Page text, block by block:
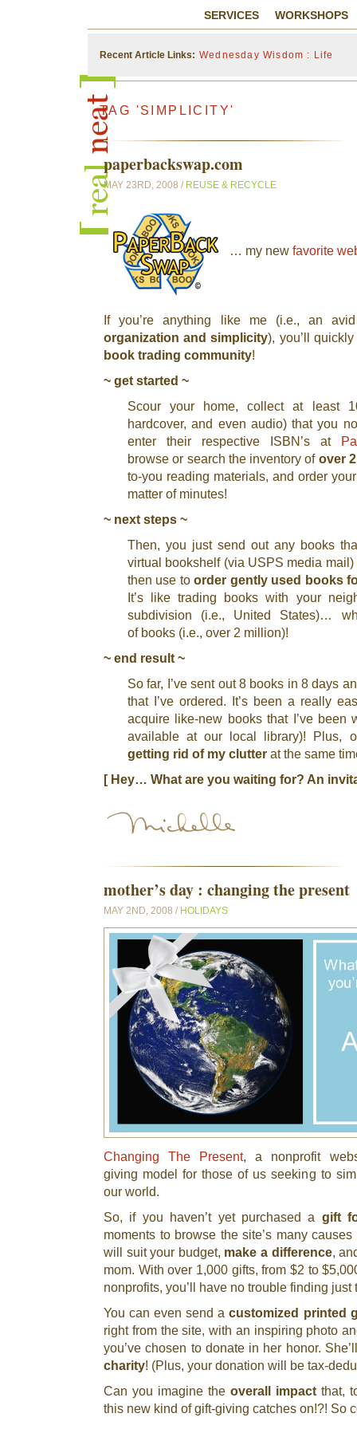
WORKSHOPS
SERVICES
Wednesday Wisdom : Life
Recent Article Links:
TAG 'SIMPLICITY'
paperbackswap.com
MAY 23RD, 2008 / REUSE & RECYCLE
… my new favorite
If you’re anything like me (i.e., an
organization and simplicity), you’ll
book trading community!
~ get started ~
Scour your home, collect at least
hardcover, and even audio) that you
enter their respective ISBN’s at
browse or search the inventory of over
to-you reading materials, and order
matter of minutes!
~ next steps ~
Then, you just send out any books
virtual bookshelf (via USPS media
then use toorder gently used books
It’s like trading books with your
subdivision (i.e., United States)…
of books (i.e., over 2 million)!
~ end result ~
So far, I’ve sent out 8 books in 8 days
that I’ve ordered. It’s been a really
acquire like-new books that I’ve been
available at our local library)! Plus,
getting rid of my clutter at the same
[ Hey… What are you waiting for? An
mother’s day : changing the present
MAY 2ND, 2008 / HOLIDAYS
Changing The Present, a nonprofit
giving model for those of us seeking to
our world.
So, if you haven’t yet purchased a gift
moments to browse the site’s many
will suit your budget, make a difference,
mom. With over 1,000 gifts, from $2 to
nonprofits, you’ll have no trouble finding just
You can even send acustomized printed
right from the site, with an inspiring photo
you’ve chosen to donate in her honor.
charity! (Plus, your donation will be tax-
Can you imagine the overall impact that,
this new kind of gift-giving catches on!?! So